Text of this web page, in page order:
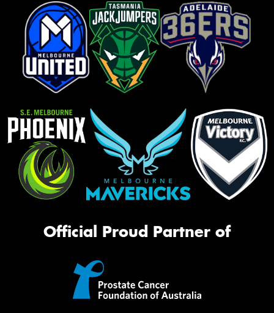
Official Proud Partner of